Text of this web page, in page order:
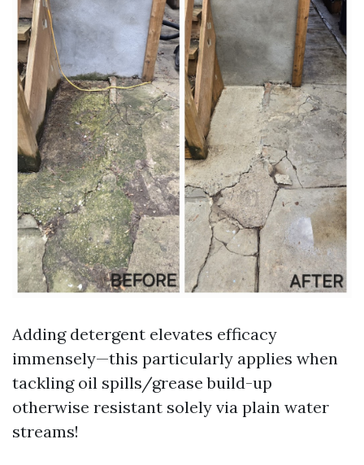
Adding detergent elevates efficacy
immensely—this particularly applies when
tackling oil spills/grease build-up
otherwise resistant solely via plain water
streams!